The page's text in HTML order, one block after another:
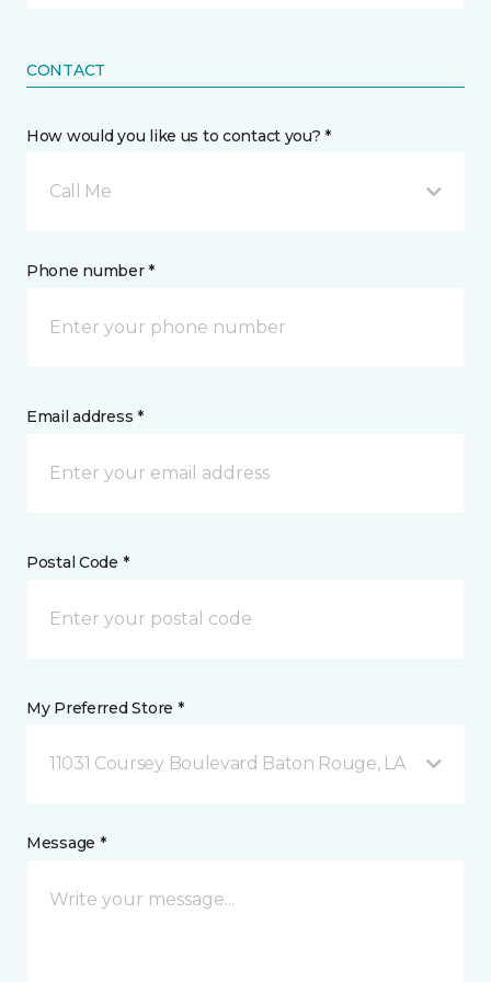
CONTACT
How would you like us to contact you? *
Call Me
Phone number *
Email address *
Postal Code *
My Preferred Store *
11031 Coursey Boulevard Baton Rouge, LA
Message *